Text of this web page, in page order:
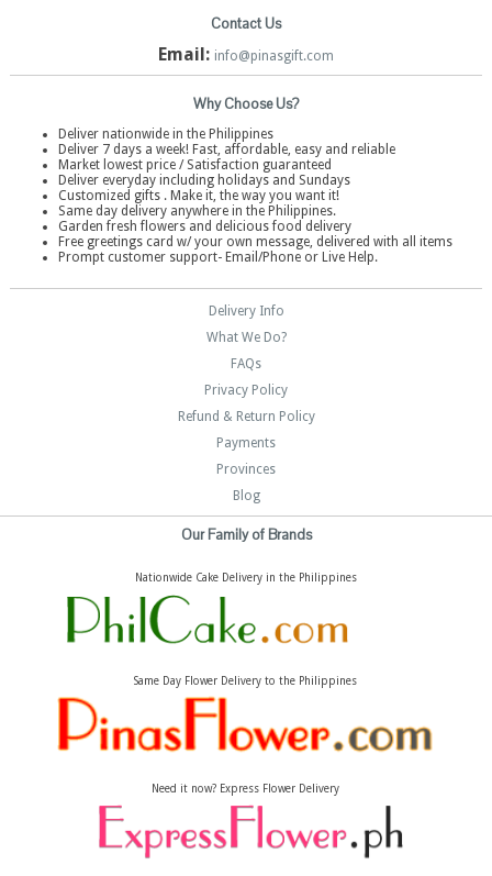
Contact Us
Email: info@pinasgift.com
Why Choose Us?
Deliver nationwide in the Philippines
Deliver 7 days a week! Fast, affordable, easy and reliable
Market lowest price / Satisfaction guaranteed
Deliver everyday including holidays and Sundays
Customized gifts . Make it, the way you want it!
Same day delivery anywhere in the Philippines.
Garden fresh flowers and delicious food delivery
Free greetings card w/ your own message, delivered with all items
Prompt customer support- Email/Phone or Live Help.
Delivery Info
What We Do?
FAQs
Privacy Policy
Refund & Return Policy
Payments
Provinces
Blog
Our Family of Brands
Nationwide Cake Delivery in the Philippines
Same Day Flower Delivery to the Philippines
Need it now? Express Flower Delivery